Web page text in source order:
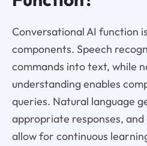
Conversational AI function
components. Speech
commands into text, while
understanding enables
queries. Natural language
appropriate responses,
allow for continuous